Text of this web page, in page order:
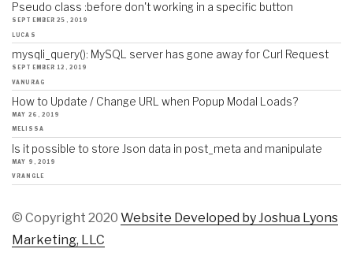
Pseudo class :before don't working in a specific button
SEPTEMBER 25, 2019
LUCAS
mysqli_query(): MySQL server has gone away for Curl Request
SEPTEMBER 12, 2019
VANURAG
How to Update / Change URL when Popup Modal Loads?
MAY 26, 2019
MELISSA
Is it possible to store Json data in post_meta and manipulate
MAY 9, 2019
VRANGLE
© Copyright 2020 Website Developed by Joshua Lyons
Marketing, LLC